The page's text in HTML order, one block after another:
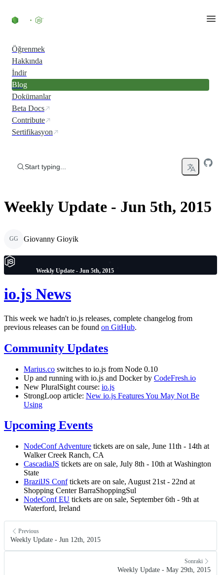
Öğrenmek
Hakkında
İndir
Blog
Dokümanlar
Beta Docs
Contribute
Sertifikasyon
Start typing...
Weekly Update - Jun 5th, 2015
GG Giovanny Gioyik
Weekly Update - Jun 5th, 2015
io.js News
This week we hadn't io.js releases, complete changelog from
previous releases can be found on GitHub.
Community Updates
Marius.co switches to io.js from Node 0.10
Up and running with io.js and Docker by CodeFresh.io
New PluralSight course: io.js
StrongLoop article: New io.js Features You May Not Be
Using
Upcoming Events
NodeConf Adventure tickets are on sale, June 11th - 14th at
Walker Creek Ranch, CA
CascadiaJS tickets are on sale, July 8th - 10th at Washington
State
BrazilJS Conftickets are on sale, August 21st - 22nd at
Shopping Center BarraShoppingSul
NodeConf EU tickets are on sale, September 6th - 9th at
Waterford, Ireland
Previous
Weekly Update - Jun 12th, 2015
Sonraki
Weekly Update - May 29th, 2015